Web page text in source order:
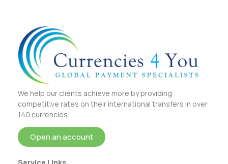
We help our clients achieve more by providing
competitive rates on their international transfers in over
140 currencies.
Open an account